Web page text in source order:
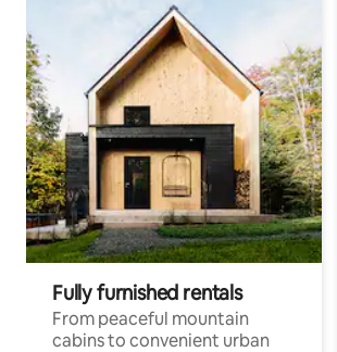
Fully furnished rentals
From peaceful mountain
cabins to convenient urban